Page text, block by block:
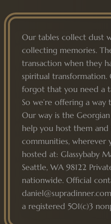
Our tables collect dust
collecting memories.
transaction when they
spiritual
forgot that you need a
So we’re offering a
Our way is the
help you host them
communities, wherever
hosted at: Glassybaby
Seattle, WA 98122
nationwide. Official
a registered 501(c)3